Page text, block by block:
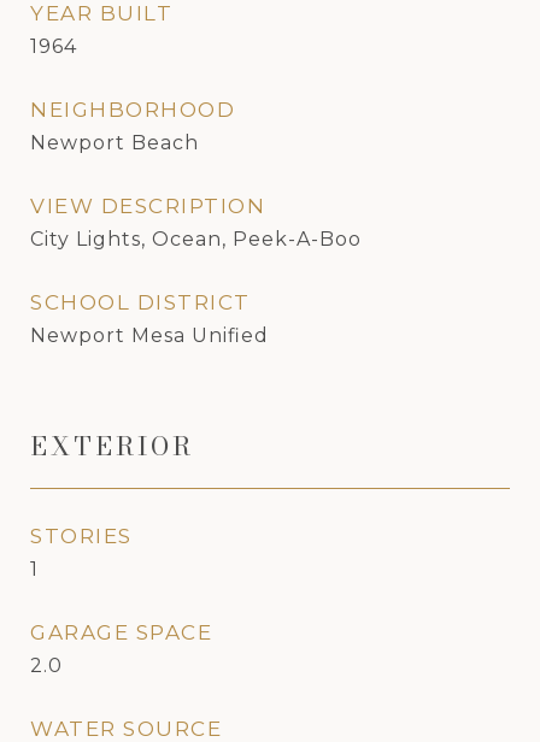
YEAR BUILT
1964
NEIGHBORHOOD
Newport Beach
VIEW DESCRIPTION
City Lights, Ocean, Peek-A-Boo
SCHOOL DISTRICT
Newport Mesa Unified
EXTERIOR
STORIES
1
GARAGE SPACE
2.0
WATER SOURCE